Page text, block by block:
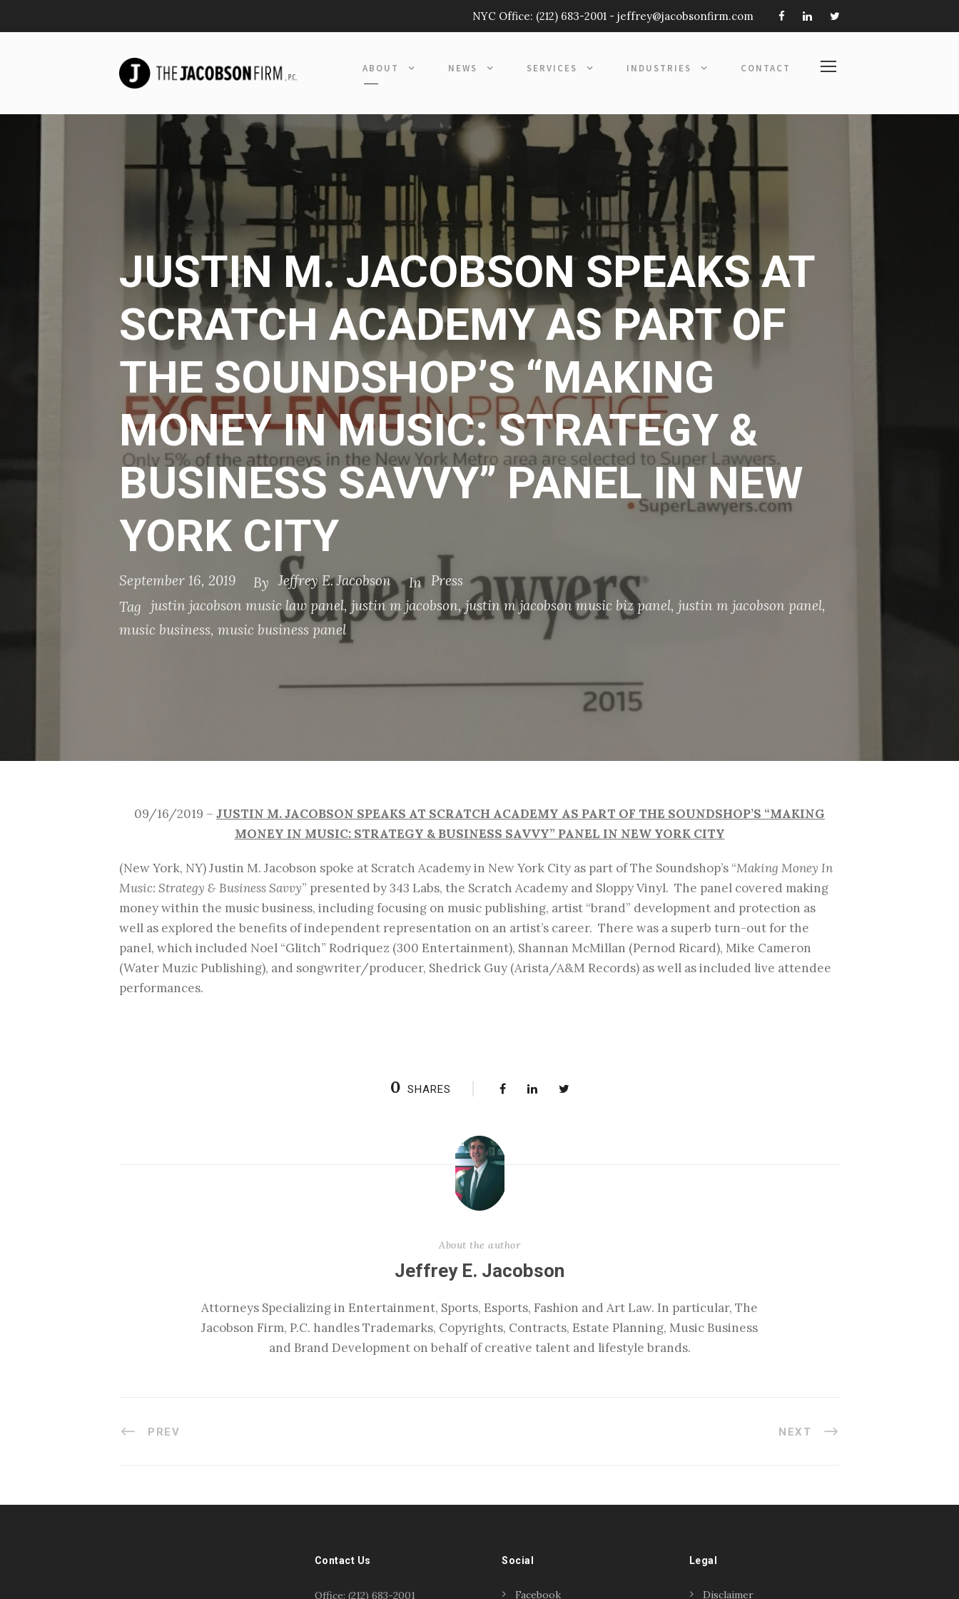
NYC Office: (212) 683-2001 - jeffrey@jacobsonfirm.com
ABOUT NEWS SERVICES INDUSTRIES CONTACT
JUSTIN M. JACOBSON SPEAKS AT
SCRATCH ACADEMY AS PART OF
THE SOUNDSHOP’S “MAKING
MONEY IN MUSIC: STRATEGY &
BUSINESS SAVVY” PANEL IN NEW
YORK CITY
September 16, 2019 By Jeffrey E. Jacobson In Press
Tag justin jacobson music law panel, justin m jacobson, justin m jacobson music biz panel, justin m jacobson panel,
music business, music business panel
09/16/2019 – JUSTIN M. JACOBSON SPEAKS AT SCRATCH ACADEMY AS PART OF THE SOUNDSHOP’S “MAKING
MONEY IN MUSIC: STRATEGY & BUSINESS SAVVY” PANEL IN NEW YORK CITY
(New York, NY) Justin M. Jacobson spoke at Scratch Academy in New York City as part of The Soundshop’s “Making Money In
Music: Strategy & Business Savvy” presented by 343 Labs, the Scratch Academy and Sloppy Vinyl. The panel covered making
money within the music business, including focusing on music publishing, artist “brand” development and protection as
well as explored the benefits of independent representation on an artist’s career. There was a superb turn-out for the
panel, which included Noel “Glitch” Rodriquez (300 Entertainment), Shannan McMillan (Pernod Ricard), Mike Cameron
(Water Muzic Publishing), and songwriter/producer, Shedrick Guy (Arista/A&M Records) as well as included live attendee
performances.
0 SHARES
About the author
Jeffrey E. Jacobson
Attorneys Specializing in Entertainment, Sports, Esports, Fashion and Art Law. In particular, The
Jacobson Firm, P.C. handles Trademarks, Copyrights, Contracts, Estate Planning, Music Business
and Brand Development on behalf of creative talent and lifestyle brands.
PREV NEXT
Contact Us
Office: (212) 683-2001
Social
Facebook
Legal
Disclaimer